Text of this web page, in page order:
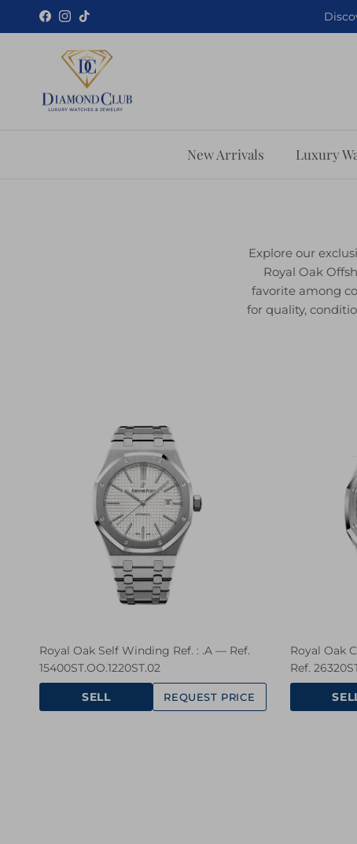
Skip to content
Facebook
Instagram
TikTok
New Arrivals Luxury
Explore our
Royal Oak
favorite among
for quality,
Royal Oak Self Winding Ref. : .A — Ref.
15400ST.OO.1220ST.02
SELL REQUEST PRICE
Royal Oak
Ref.